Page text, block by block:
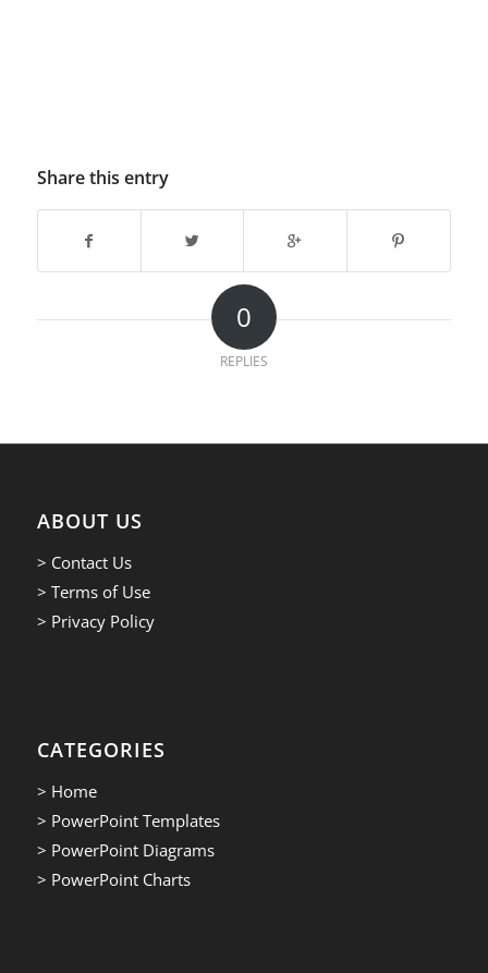
Share this entry
0
REPLIES
ABOUT US
> Contact Us
> Terms of Use
> Privacy Policy
CATEGORIES
> Home
> PowerPoint Templates
> PowerPoint Diagrams
> PowerPoint Charts